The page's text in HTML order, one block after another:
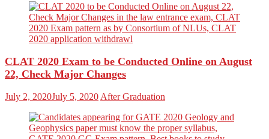
CLAT 2020 Exam to be Conducted Online on August
22, Check Major Changes
July 2, 2020July 5, 2020 After Graduation